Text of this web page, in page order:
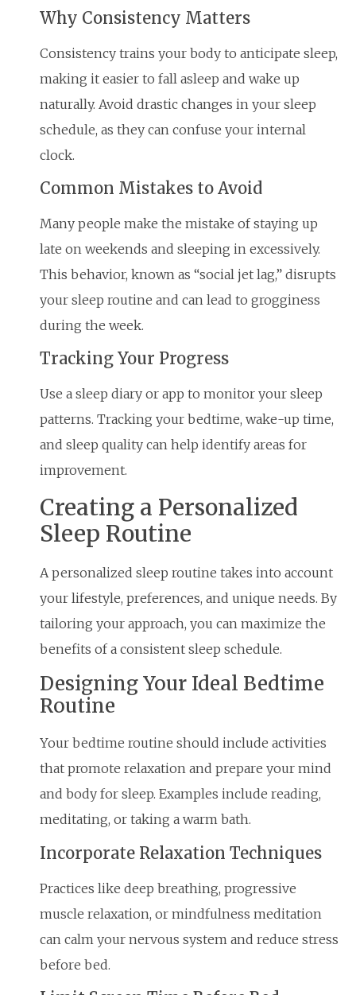
Why Consistency Matters
Consistency trains your body to anticipate sleep,
making it easier to fall asleep and wake up
naturally. Avoid drastic changes in your sleep
schedule, as they can confuse your internal
clock.
Common Mistakes to Avoid
Many people make the mistake of staying up
late on weekends and sleeping in excessively.
This behavior, known as “social jet lag,” disrupts
your sleep routine and can lead to grogginess
during the week.
Tracking Your Progress
Use a sleep diary or app to monitor your sleep
patterns. Tracking your bedtime, wake-up time,
and sleep quality can help identify areas for
improvement.
Creating a Personalized
Sleep Routine
A personalized sleep routine takes into account
your lifestyle, preferences, and unique needs. By
tailoring your approach, you can maximize the
benefits of a consistent sleep schedule.
Designing Your Ideal Bedtime
Routine
Your bedtime routine should include activities
that promote relaxation and prepare your mind
and body for sleep. Examples include reading,
meditating, or taking a warm bath.
Incorporate Relaxation Techniques
Practices like deep breathing, progressive
muscle relaxation, or mindfulness meditation
can calm your nervous system and reduce stress
before bed.